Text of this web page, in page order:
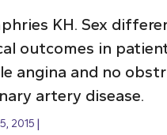
KH. Sex
outcomes in
angina and no
artery disease.
2015